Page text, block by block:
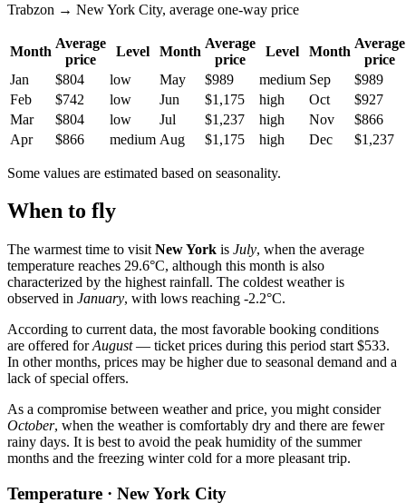
Trabzon → New York City, average one-way price
Month
Average
price
Level Month
Average
price
Level Month
Average
price
Jan
$804 low May $989 medium Sep
$989
Feb
$742 low Jun $1,175 high Oct
$927
Mar
$804 low Jul $1,237 high Nov
$866
Apr
$866 medium Aug $1,175 high Dec $1,237
Some values are estimated based on seasonality.
When to fly
The warmest time to visit New York is July, when the average
temperature reaches 29.6°C, although this month is also
characterized by the highest rainfall. The coldest weather is
observed in January, with lows reaching -2.2°C.
According to current data, the most favorable booking conditions
are offered forAugust— ticket prices during this period start $533.
In other months, prices may be higher due to seasonal demand and a
lack of special offers.
As a compromise between weather and price, you might consider
October, when the weather is comfortably dry and there are fewer
rainy days. It is best to avoid the peak humidity of the summer
months and the freezing winter cold for a more pleasant trip.
Temperature · New York City